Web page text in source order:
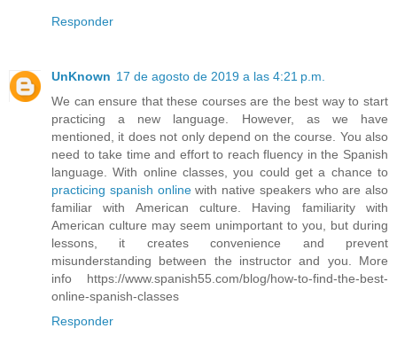
Responder
UnKnown 17 de agosto de 2019 a las 4:21 p.m.
We can ensure that these courses are the best way to start
practicing a new language. However, as we have
mentioned, it does not only depend on the course. You also
need to take time and effort to reach fluency in the Spanish
language. With online classes, you could get a chance to
practicing spanish onlinewith native speakers who are also
familiar with American culture. Having familiarity with
American culture may seem unimportant to you, but during
lessons, it creates convenience and prevent
misunderstanding between the instructor and you. More
info https://www.spanish55.com/blog/how-to-find-the-best-
online-spanish-classes
Responder